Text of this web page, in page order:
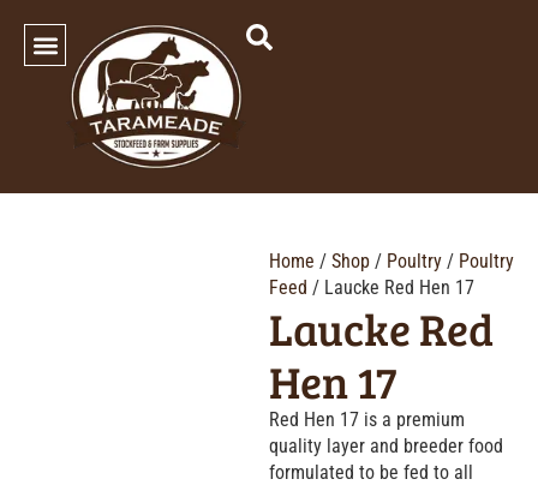
Home / Shop / Poultry / Poultry
Feed / Laucke Red Hen 17
Laucke Red
Hen 17
Red Hen 17 is a premium
quality layer and breeder food
formulated to be fed to all